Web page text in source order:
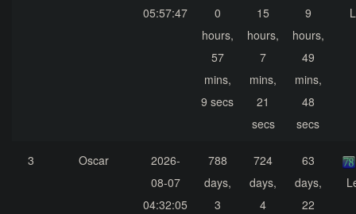
05:57:47
0
hours,
57
mins,
9 secs
15
hours,
7
mins,
21
secs
9
hours,
49
mins,
48
secs
3 Oscar
2026-
08-07
04:32:05
788
days,
3
724
days,
4
63
days,
22